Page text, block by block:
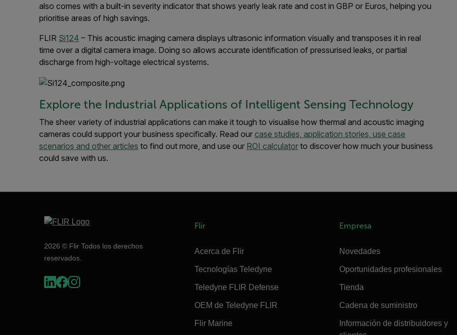
also comes with a built-in severity indicator that shows yearly leak rate and cost in GBP or Euros, helping you
prioritise areas of high savings.
FLIR Si124 – This acoustic imaging camera displays ultrasonic information visually and transposes it in real
time over a digital camera image. Doing so allows accurate identification of pressurised leaks, or partial
discharge from high-voltage electrical systems.
Explore the Industrial Applications of Intelligent Sensing Technology
The sheer variety of industrial applications can make it tough to visualise how thermal and acoustic imaging
cameras could support your business specifically. Read our case studies, application stories, use case
scenarios and other articles to find out more, and use our ROI calculator to discover how much your business
could save with us.
2026 © Flir Todos los derechos
reservados.
Flir
Acerca de Flir
Tecnologías Teledyne
Teledyne FLIR Defense
OEM de Teledyne FLIR
Flir Marine
Empresa
Novedades
Oportunidades profesionales
Tienda
Cadena de suministro
Información de distribuidores y